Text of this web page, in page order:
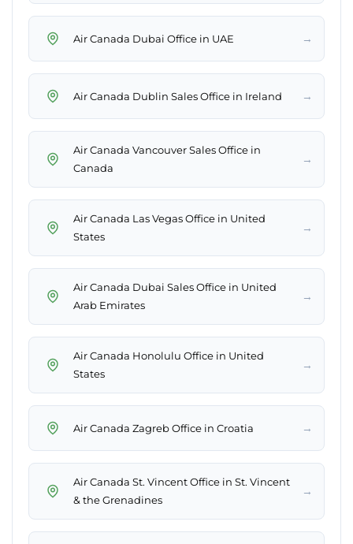
Air Canada Dubai Office in UAE →
Air Canada Dublin Sales Office in Ireland →
Air Canada Vancouver Sales Office in
Canada
→
Air Canada Las Vegas Office in United
States
→
Air Canada Dubai Sales Office in United
Arab Emirates
→
Air Canada Honolulu Office in United
States
→
Air Canada Zagreb Office in Croatia →
Air Canada St. Vincent Office in St. Vincent
& the Grenadines
→